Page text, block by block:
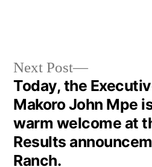
Next Post
Today, the
Makoro John Mpe
warm welcome at
Results
Ranch.